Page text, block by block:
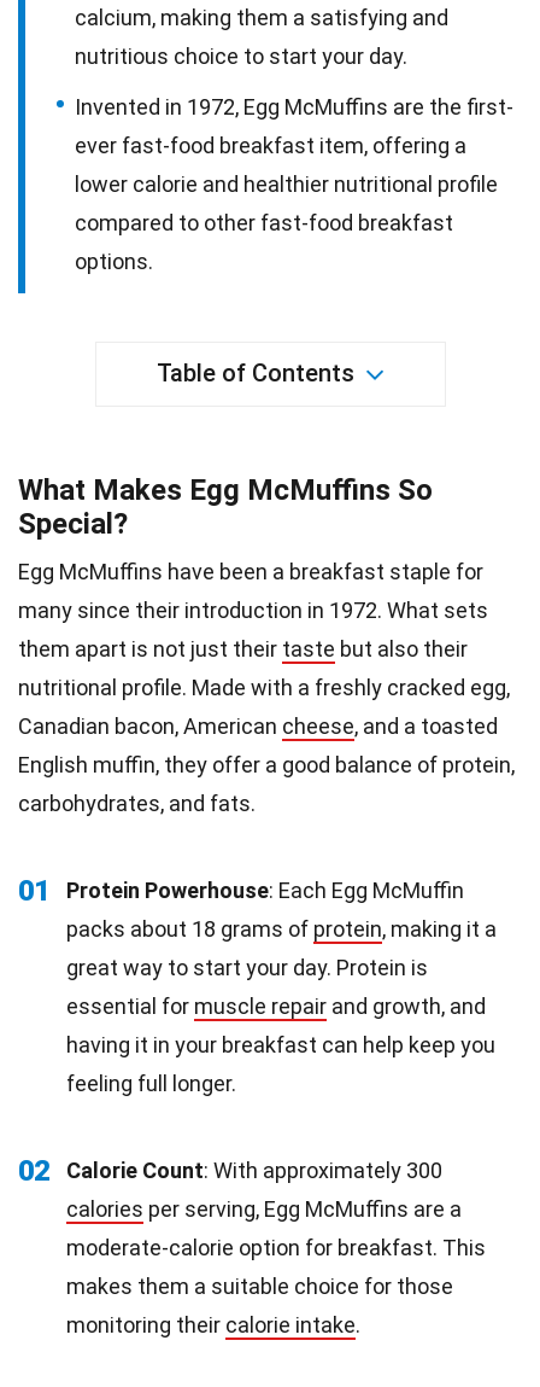
calcium, making them a satisfying and
nutritious choice to start your day.
Invented in 1972, Egg McMuffins are the first-
ever fast-food breakfast item, offering a
lower calorie and healthier nutritional profile
compared to other fast-food breakfast
options.
Table of Contents
What Makes Egg McMuffins So
Special?
Egg McMuffins have been a breakfast staple for
many since their introduction in 1972. What sets
them apart is not just their taste but also their
nutritional profile. Made with a freshly cracked egg,
Canadian bacon, American cheese, and a toasted
English muffin, they offer a good balance of protein,
carbohydrates, and fats.
01 Protein Powerhouse: Each Egg McMuffin
packs about 18 grams of protein, making it a
great way to start your day. Protein is
essential for muscle repair and growth, and
having it in your breakfast can help keep you
feeling full longer.
02 Calorie Count: With approximately 300
calories per serving, Egg McMuffins are a
moderate-calorie option for breakfast. This
makes them a suitable choice for those
monitoring their calorie intake.